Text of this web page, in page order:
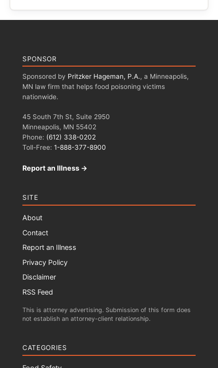
SPONSOR
Sponsored by Pritzker Hageman, P.A., a Minneapolis,
MN law firm that helps food poisoning victims
nationwide.
45 South 7th St, Suite 2950
Minneapolis, MN 55402
Phone: (612) 338-0202
Toll-Free: 1-888-377-8900
Report an Illness →
SITE
About
Contact
Report an Illness
Privacy Policy
Disclaimer
RSS Feed
This is attorney advertising. Submission of this form does
not establish an attorney-client relationship.
CATEGORIES